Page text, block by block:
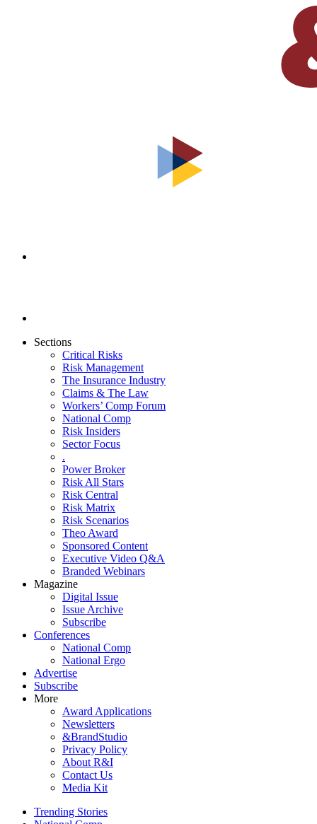
Sections
Critical Risks
Risk Management
The Insurance Industry
Claims & The Law
Workers’ Comp Forum
National Comp
Risk Insiders
Sector Focus
.
Power Broker
Risk All Stars
Risk Central
Risk Matrix
Risk Scenarios
Theo Award
Sponsored Content
Executive Video Q&A
Branded Webinars
Magazine
Digital Issue
Issue Archive
Subscribe
Conferences
National Comp
National Ergo
Advertise
Subscribe
More
Award Applications
Newsletters
&BrandStudio
Privacy Policy
About R&I
Contact Us
Media Kit
Trending Stories